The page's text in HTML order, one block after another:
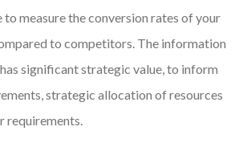
to measure the conversion rates of your
to competitors. The information
significant strategic value, to inform
strategic allocation of resources
requirements.